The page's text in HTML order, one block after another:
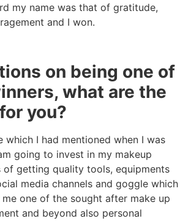
my name was that of gratitude,
and I won.
on being one of
what are the
you?
which I had mentioned when I was
going to invest in my makeup
getting quality tools, equipments
media channels and goggle which
one of the sought after make up
and beyond also personal